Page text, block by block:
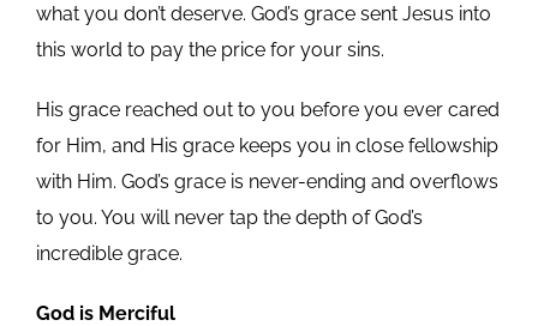
what you don’t deserve. God’s grace sent Jesus into
this world to pay the price for your sins.
His grace reached out to you before you ever cared
for Him, and His grace keeps you in close fellowship
with Him. God’s grace is never-ending and overflows
to you. You will never tap the depth of God’s
incredible grace.
God is Merciful